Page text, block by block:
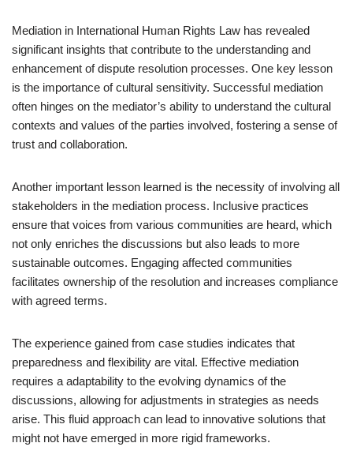
Mediation in International Human Rights Law has revealed
significant insights that contribute to the understanding and
enhancement of dispute resolution processes. One key lesson
is the importance of cultural sensitivity. Successful mediation
often hinges on the mediator’s ability to understand the cultural
contexts and values of the parties involved, fostering a sense of
trust and collaboration.
Another important lesson learned is the necessity of involving all
stakeholders in the mediation process. Inclusive practices
ensure that voices from various communities are heard, which
not only enriches the discussions but also leads to more
sustainable outcomes. Engaging affected communities
facilitates ownership of the resolution and increases compliance
with agreed terms.
The experience gained from case studies indicates that
preparedness and flexibility are vital. Effective mediation
requires a adaptability to the evolving dynamics of the
discussions, allowing for adjustments in strategies as needs
arise. This fluid approach can lead to innovative solutions that
might not have emerged in more rigid frameworks.